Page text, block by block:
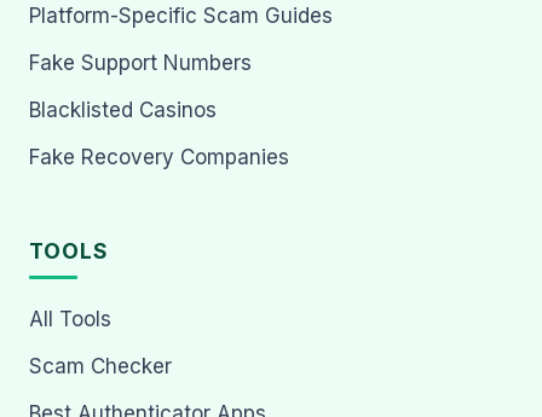
Platform-Specific Scam Guides
Fake Support Numbers
Blacklisted Casinos
Fake Recovery Companies
TOOLS
All Tools
Scam Checker